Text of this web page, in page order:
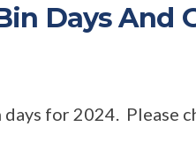
Days And
for 2024. Please